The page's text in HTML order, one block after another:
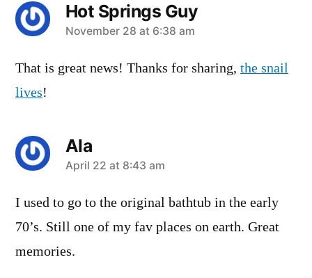
Hot Springs Guy
says:
November 28 at 6:38 am
That is great news! Thanks for sharing, the snail
lives!
Ala
says:
April 22 at 8:43 am
I used to go to the original bathtub in the early
70’s. Still one of my fav places on earth. Great
memories.